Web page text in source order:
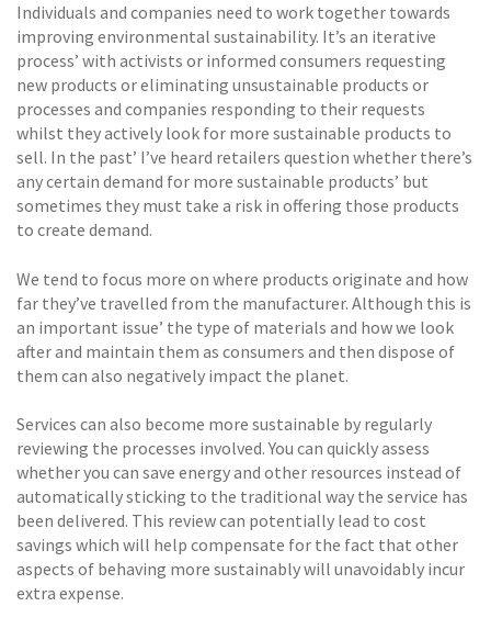
Individuals and companies need to work together towards
improving environmental sustainability. It’s an iterative
process’ with activists or informed consumers requesting
new products or eliminating unsustainable products or
processes and companies responding to their requests
whilst they actively look for more sustainable products to
sell. In the past’ I’ve heard retailers question whether there’s
any certain demand for more sustainable products’ but
sometimes they must take a risk in offering those products
to create demand.
We tend to focus more on where products originate and how
far they’ve travelled from the manufacturer. Although this is
an important issue’ the type of materials and how we look
after and maintain them as consumers and then dispose of
them can also negatively impact the planet.
Services can also become more sustainable by regularly
reviewing the processes involved. You can quickly assess
whether you can save energy and other resources instead of
automatically sticking to the traditional way the service has
been delivered. This review can potentially lead to cost
savings which will help compensate for the fact that other
aspects of behaving more sustainably will unavoidably incur
extra expense.